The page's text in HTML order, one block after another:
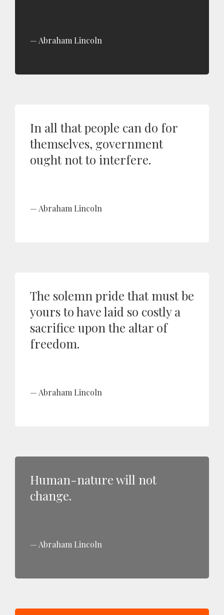
Abraham Lincoln
In all that people can do for
themselves, government
ought not to interfere.
Abraham Lincoln
The solemn pride that must be
yours to have laid so costly a
sacrifice upon the altar of
freedom.
Abraham Lincoln
Human-nature will not
change.
Abraham Lincoln